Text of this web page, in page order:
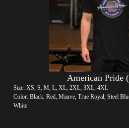
American Pride
Size: XS, S, M, L, XL, 2XL, 3XL, 4XL
Color: Black, Red, Mauve, True Royal, Steel
White